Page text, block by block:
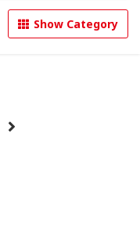
Show Category